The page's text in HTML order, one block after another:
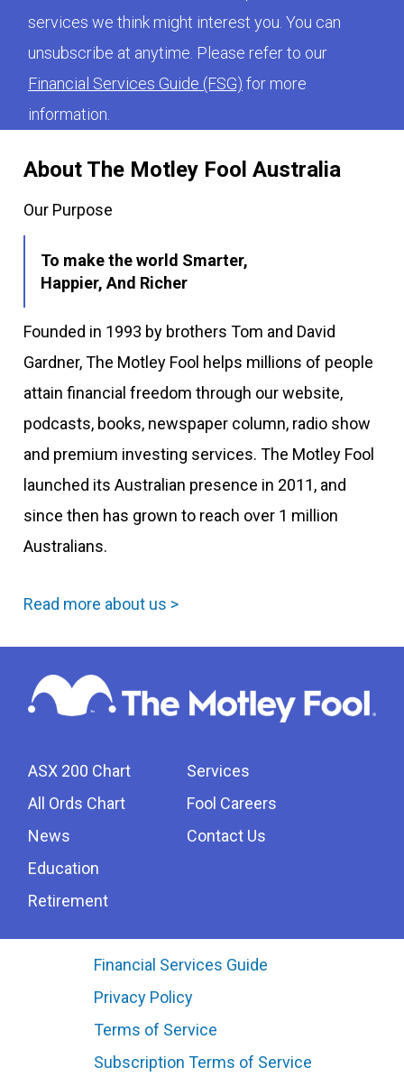
About The Motley Fool Australia
Our Purpose
To make the world Smarter,
Happier, And Richer
Founded in 1993 by brothers Tom and David
Gardner, The Motley Fool helps millions of people
attain financial freedom through our website,
podcasts, books, newspaper column, radio show
and premium investing services. The Motley Fool
launched its Australian presence in 2011, and
since then has grown to reach over 1 million
Australians.
Read more about us >
ASX 200 Chart
All Ords Chart
News
Education
Retirement
Services
Fool Careers
Contact Us
Financial Services Guide
Privacy Policy
Terms of Service
Subscription Terms of Service
services we think might interest you. You can
unsubscribe at anytime. Please refer to our
Financial Services Guide (FSG) for more
information.